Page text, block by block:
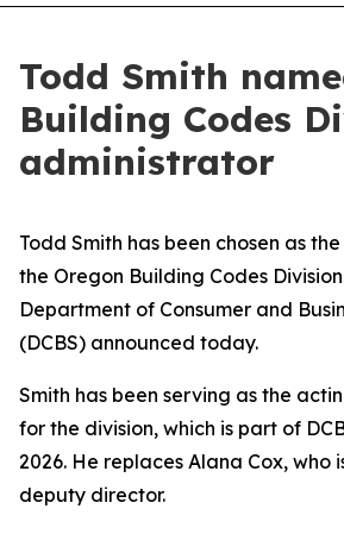
Todd Smith
Building Codes
administrator
Todd Smith has been chosen as
the Oregon Building Codes
Department of Consumer and
(DCBS) announced today.
Smith has been serving as the
for the division, which is part of
2026. He replaces Alana Cox, who
deputy director.